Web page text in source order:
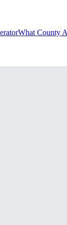
What County